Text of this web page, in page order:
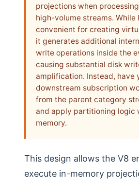
projections when
high-volume streams. While
convenient for creating
it generates additional
write operations inside the
causing substantial disk
amplification. Instead, have
downstream subscription
from the parent category
and apply partitioning logic
memory.
This design allows the V8
execute in-memory